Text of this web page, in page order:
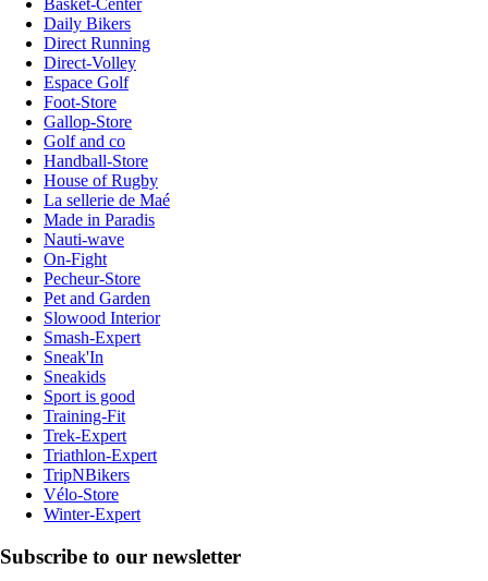
Basket-Center
Daily Bikers
Direct Running
Direct-Volley
Espace Golf
Foot-Store
Gallop-Store
Golf and co
Handball-Store
House of Rugby
La sellerie de Maé
Made in Paradis
Nauti-wave
On-Fight
Pecheur-Store
Pet and Garden
Slowood Interior
Smash-Expert
Sneak'In
Sneakids
Sport is good
Training-Fit
Trek-Expert
Triathlon-Expert
TripNBikers
Vélo-Store
Winter-Expert
Subscribe to our newsletter